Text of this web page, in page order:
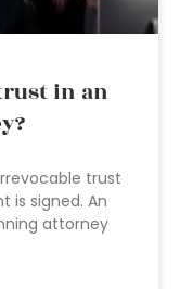
in an
trust
is signed. An
attorney